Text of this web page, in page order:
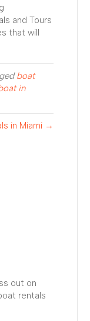
and Tours
that will
boat
in
in Miami →
out on
rentals